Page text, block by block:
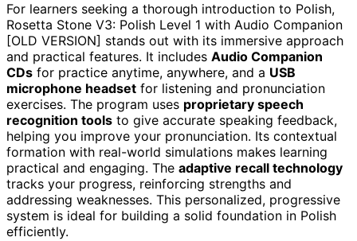
For learners seeking a thorough introduction to Polish,
Rosetta Stone V3: Polish Level 1 with Audio Companion
[OLD VERSION] stands out with its immersive approach
and practical features. It includes Audio Companion
CDs for practice anytime, anywhere, and a USB
microphone headset for listening and pronunciation
exercises. The program uses proprietary speech
recognition tools to give accurate speaking feedback,
helping you improve your pronunciation. Its contextual
formation with real-world simulations makes learning
practical and engaging. The adaptive recall technology
tracks your progress, reinforcing strengths and
addressing weaknesses. This personalized, progressive
system is ideal for building a solid foundation in Polish
efficiently.